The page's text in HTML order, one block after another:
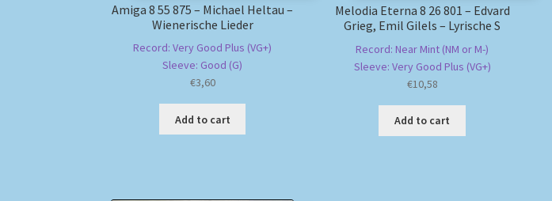
Amiga 8 55 875 – Michael Heltau –
Wienerische Lieder
Record: Very Good Plus (VG+)
Sleeve: Good (G)
€3,60
Add to cart
Melodia Eterna 8 26 801 – Edvard
Grieg, Emil Gilels – Lyrische S
Record: Near Mint (NM or M-)
Sleeve: Very Good Plus (VG+)
€10,58
Add to cart